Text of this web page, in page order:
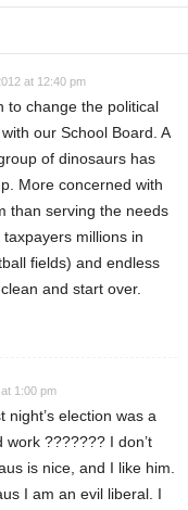
at 12:40 pm
to change the political
our School Board. A
of dinosaurs has
More concerned with
than serving the needs
millions in
fields) and endless
and start over.
1:00 pm
election was a
??????? I don’t
is nice, and I like him.
I am an evil liberal. I